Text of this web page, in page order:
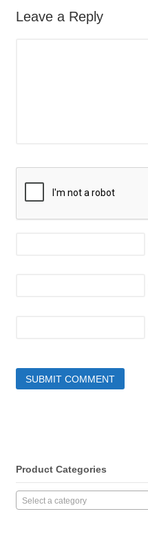
Leave a Reply
Product Categories
Select a category